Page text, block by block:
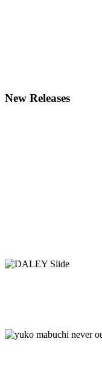
New Releases